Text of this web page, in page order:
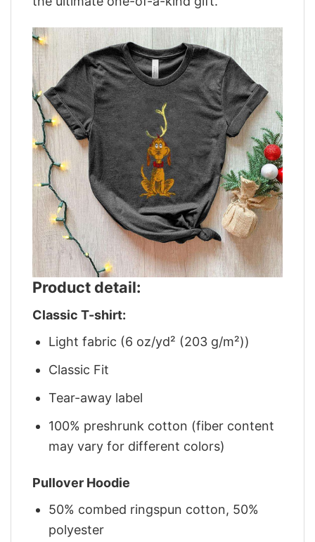
Product detail:
Classic T-shirt:
Light fabric (6 oz/yd² (203 g/m²))
Classic Fit
Tear-away label
100% preshrunk cotton (fiber content
may vary for different colors)
Pullover Hoodie
50% combed ringspun cotton, 50%
polyester